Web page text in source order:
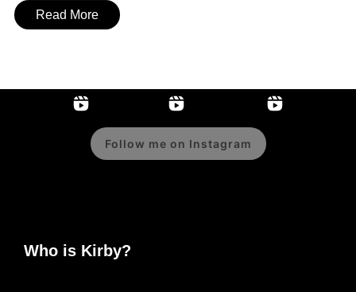
Read More
Follow me on Instagram
Who is Kirby?